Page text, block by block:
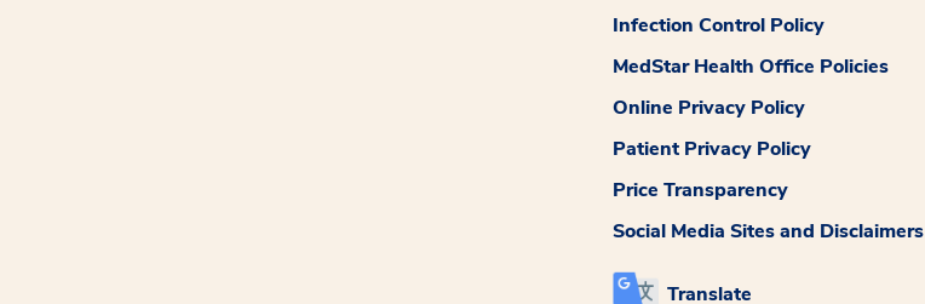
Infection Control Policy
MedStar Health Office Policies
Online Privacy Policy
Patient Privacy Policy
Price Transparency
Social Media Sites and Disclaimers
Translate